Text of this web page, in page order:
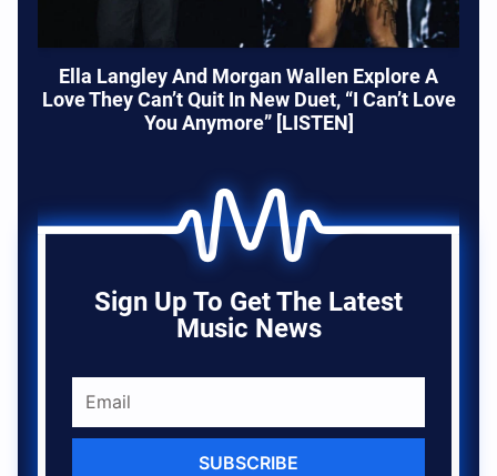
Ella Langley And Morgan Wallen Explore A
Love They Can’t Quit In New Duet, “I Can’t Love
You Anymore” [LISTEN]
Sign Up To Get The Latest
Music News
SUBSCRIBE